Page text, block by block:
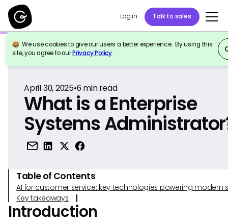
Log in Talk to sales
We use cookies to give our users a better experience. By using this
site, you agree to ourPrivacy Policy.
Back to Reference
April 30, 2025•6 min read
What is a Enterprise
Systems
Table of Contents
AI for customer service: key technologies powering modern
Key takeaways
Introduction